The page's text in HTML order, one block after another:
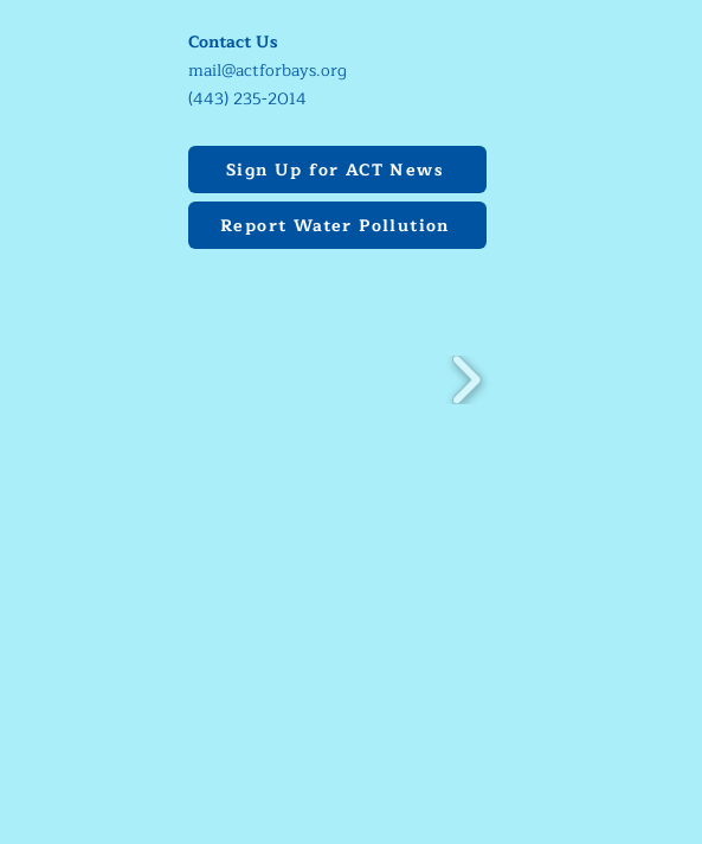
Contact Us
mail@actforbays.org
(443) 235-2014
Sign Up for ACT News
Report Water Pollution